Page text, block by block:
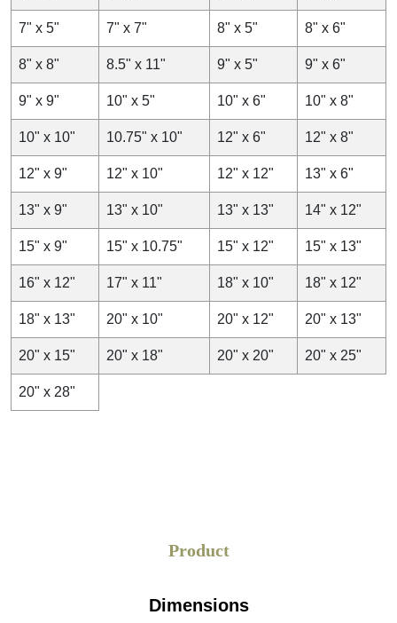
7" x 5" 7" x 7" 8" x 5" 8" x 6"
8" x 8" 8.5" x 11" 9" x 5" 9" x 6"
9" x 9" 10" x 5" 10" x 6" 10" x 8"
10" x 10" 10.75" x 10" 12" x 6" 12" x 8"
12" x 9" 12" x 10" 12" x 12" 13" x 6"
13" x 9" 13" x 10" 13" x 13" 14" x 12"
15" x 9" 15" x 10.75" 15" x 12" 15" x 13"
16" x 12" 17" x 11" 18" x 10" 18" x 12"
18" x 13" 20" x 10" 20" x 12" 20" x 13"
20" x 15" 20" x 18" 20" x 20" 20" x 25"
20" x 28"
Product
Dimensions